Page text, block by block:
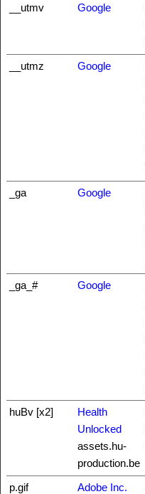
__utmv Google
__utmz Google
_ga Google
_ga_# Google
huBv [x2]
Health
Unlocked
assets.hu-
production.be
p.gif Adobe Inc.